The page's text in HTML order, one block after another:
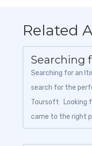
Related
Searching
Searching for an
search for the
Toursoft Looking
came to the right
tons of...